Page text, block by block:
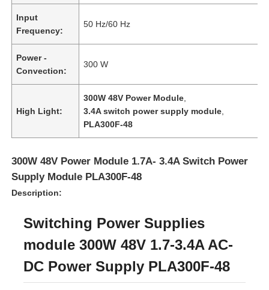
Products
Videos
Input
Frequency:
50 Hz/60 Hz
Power -
Convection:
300 W
High Light:
300W 48V Power Module
3.4A switch power supply module
PLA300F-48
300W 48V Power Module 1.7A- 3.4A Switch Power
Supply Module PLA300F-48
Description:
Switching Power Supplies
module 300W 48V 1.7-3.4A AC-
DC Power Supply PLA300F-48